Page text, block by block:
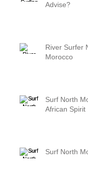
Advise?
River Surfer
Morocco
Surf North
African Spirit
Surf North